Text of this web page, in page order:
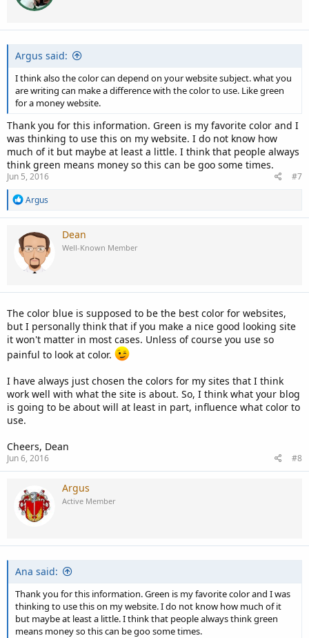
Argus said:
I think also the color can depend on your website subject. what you
are writing can make a difference with the color to use. Like green
for a money website.
Thank you for this information. Green is my favorite color and I
was thinking to use this on my website. I do not know how
much of it but maybe at least a little. I think that people always
think green means money so this can be goo some times.
Jun 5, 2016
#7
R
a
c
t
i
o
Argus
Dean
Well-Known Member
The color blue is supposed to be the best color for websites,
but I personally think that if you make a nice good looking site
it won't matter in most cases. Unless of course you use so
painful to look at color.
I have always just chosen the colors for my sites that I think
work well with what the site is about. So, I think what your blog
is going to be about will at least in part, influence what color to
use.
Cheers, Dean
Jun 6, 2016 #8
Argus
Active Member
Ana said:
Thank you for this information. Green is my favorite color and I was
thinking to use this on my website. I do not know how much of it
but maybe at least a little. I think that people always think green
means money so this can be goo some times.